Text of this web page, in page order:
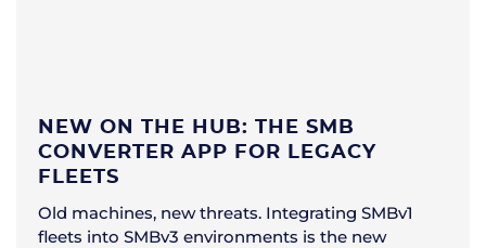
NEW ON THE HUB: THE SMB
CONVERTER APP FOR LEGACY
FLEETS
Old machines, new threats. Integrating SMBv1
fleets into SMBv3 environments is the new